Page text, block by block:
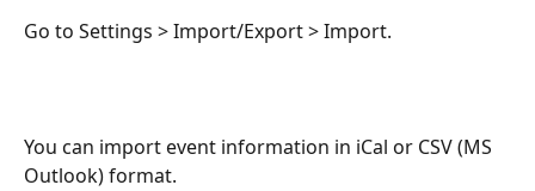
Go to Settings > Import/Export > Import.
You can import event information in iCal or CSV (MS
Outlook) format.